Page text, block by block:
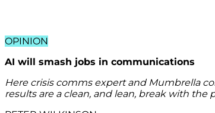
OPINION
AI will smash jobs in communications
Here crisis comms expert and Mumbrella
results are a clean, and lean, break with the